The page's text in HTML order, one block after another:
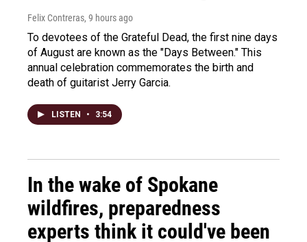
Felix Contreras, 9 hours ago
To devotees of the Grateful Dead, the first nine days
of August are known as the "Days Between." This
annual celebration commemorates the birth and
death of guitarist Jerry Garcia.
LISTEN • 3:54
In the wake of Spokane
wildfires, preparedness
experts think it could've been